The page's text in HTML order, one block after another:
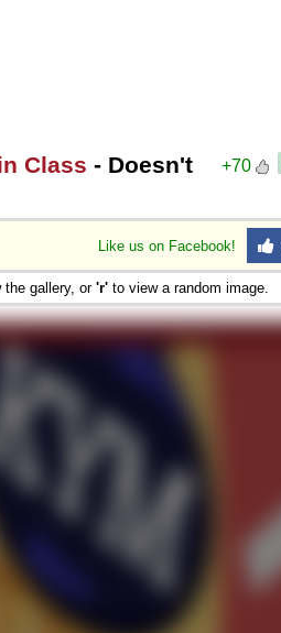
+70
Class - Doesn't
Like us on Facebook!
the gallery, or 'r' to view a random image.